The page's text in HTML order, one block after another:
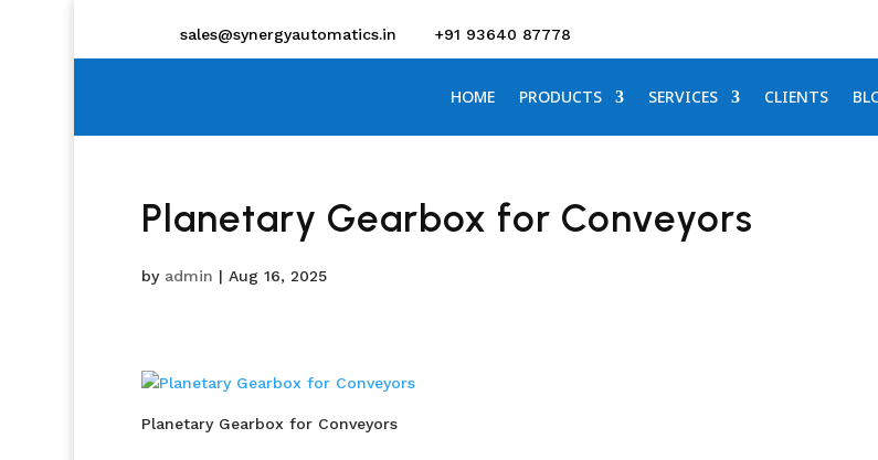
sales@synergyautomatics.in +91 93640 87778
HOME PRODUCTS SERVICES CLIENTS
Planetary Gearbox for Conveyors
by admin | Aug 16, 2025
Planetary Gearbox for Conveyors